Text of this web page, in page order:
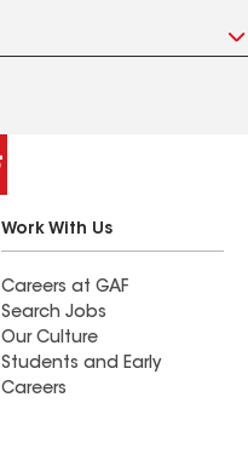
Work With Us
Careers at GAF
Search Jobs
Our Culture
Students and Early
Careers